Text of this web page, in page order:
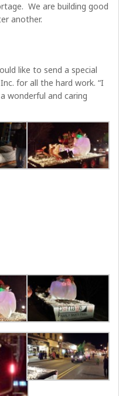
We are building good
another.
like to send a special
for all the hard work. “I
wonderful and caring